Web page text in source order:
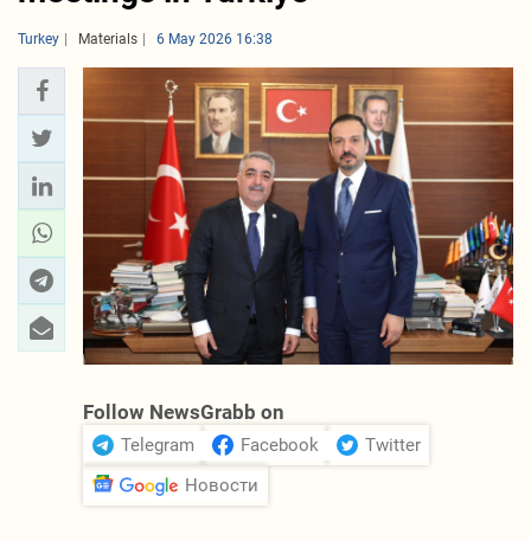
Turkey Materials 6 May 2026 16:38
Follow NewsGrabb on
Telegram Facebook
Twitter
Новости